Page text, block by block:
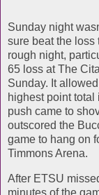
Sunday night
sure beat the loss
rough night,
65 loss at The
Sunday. It
highest point
push came to
outscored the
game to hang on
Timmons Arena.
After ETSU
minutes of the